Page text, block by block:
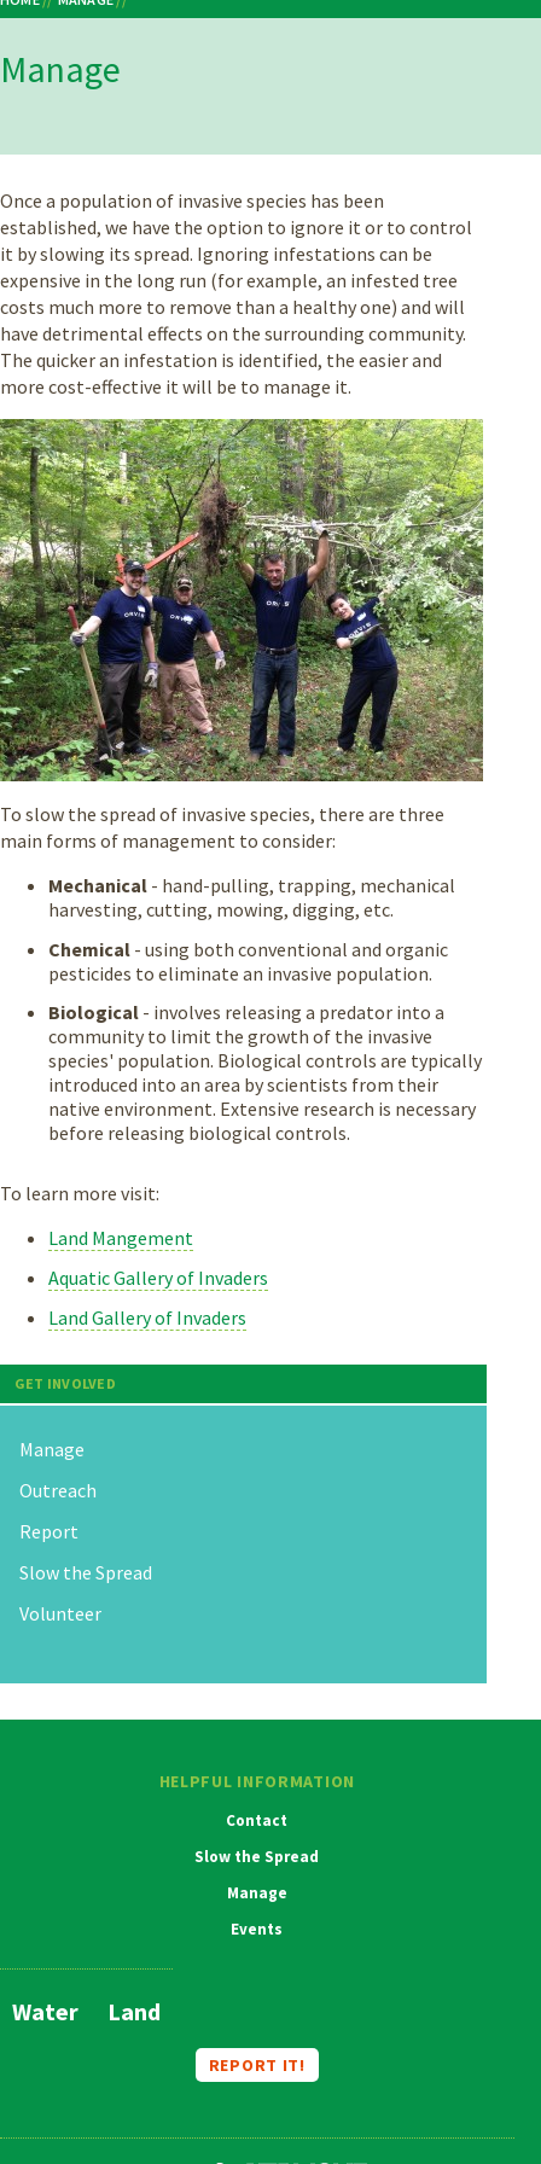
Breadcrumb
Manage
Once a population of invasive species has been
established, we have the option to ignore it or to control
it by slowing its spread. Ignoring infestations can be
expensive in the long run (for example, an infested tree
costs much more to remove than a healthy one) and will
have detrimental effects on the surrounding community.
The quicker an infestation is identified, the easier and
more cost-effective it will be to manage it.
To slow the spread of invasive species, there are three
main forms of management to consider:
Mechanical - hand-pulling, trapping, mechanical
harvesting, cutting, mowing, digging, etc.
Chemical - using both conventional and organic
pesticides to eliminate an invasive population.
Biological - involves releasing a predator into a
community to limit the growth of the invasive
species' population. Biological controls are typically
introduced into an area by scientists from their
native environment. Extensive research is necessary
before releasing biological controls.
To learn more visit:
Land Mangement
Aquatic Gallery of Invaders
Land Gallery of Invaders
GET INVOLVED
Manage
Outreach
Report
Slow the Spread
Volunteer
HELPFUL INFORMATION
Contact
Slow the Spread
Manage
Events
Main
Water Land
REPORT IT!